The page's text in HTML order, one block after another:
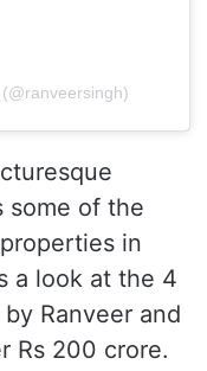
some of the
in
a look at the 4
Ranveer and
Rs 200 crore.